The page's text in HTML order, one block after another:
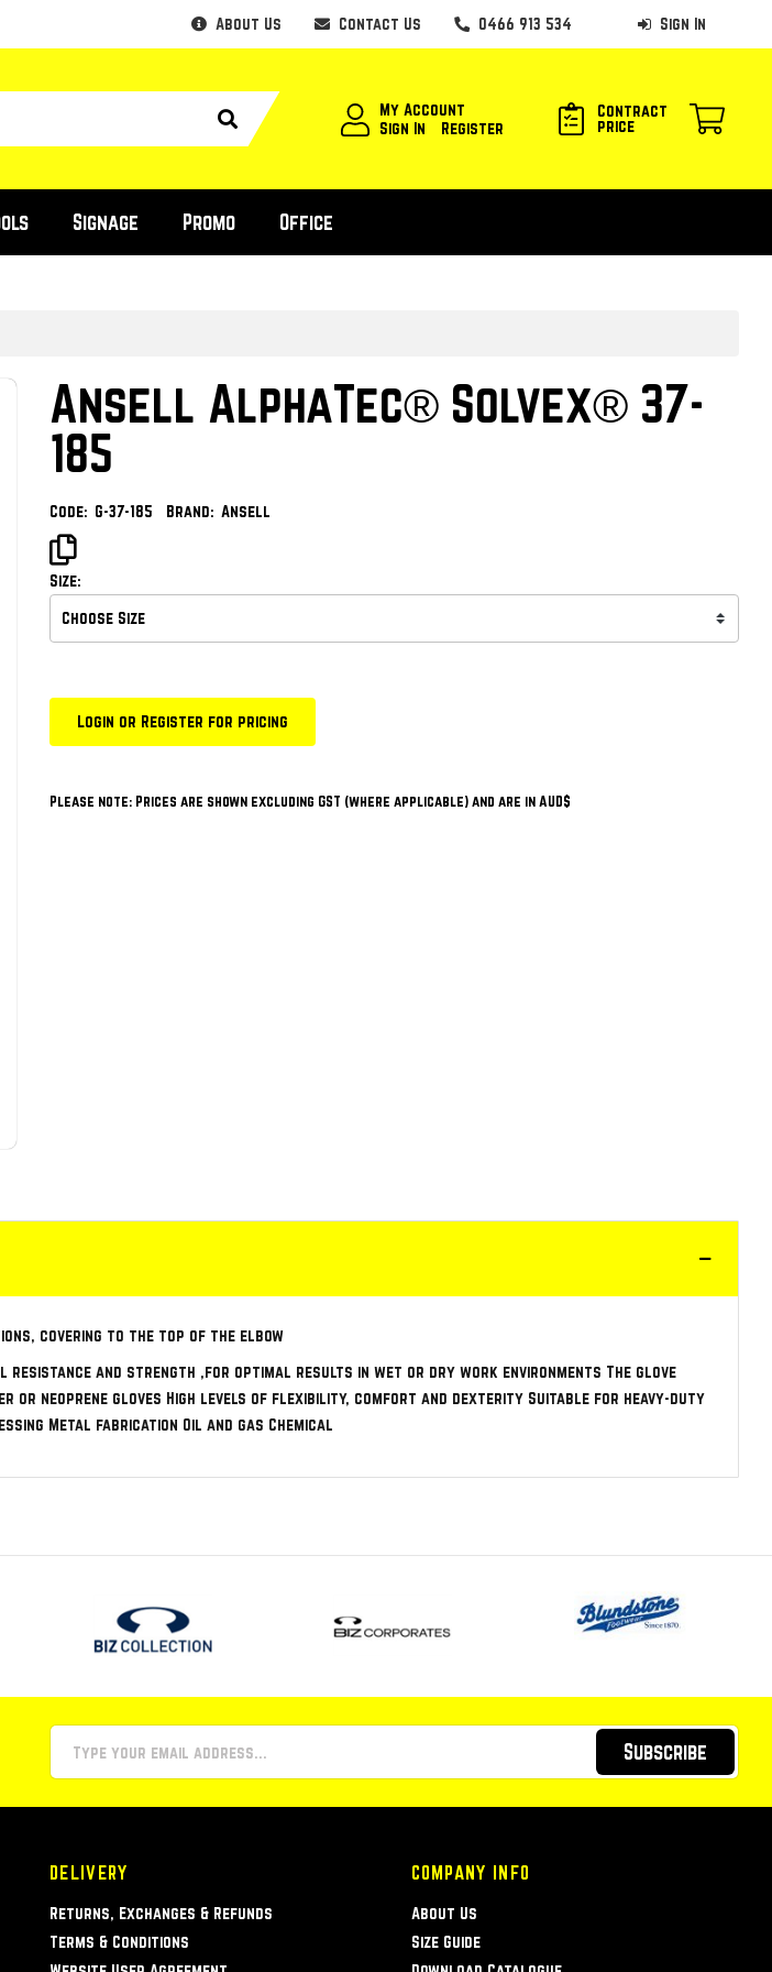
About Us Contact Us 0466 913 534 Sign In
My Account
Sign In
Register
Contract
price
Signage Promo Office
Ansell AlphaTec® Solvex® 37-
185
Code: G-37-185 Brand: Ansell
Size:
Login or Register for pricing
Please note: Prices are shown excluding GST (where applicable) and are in AUD$
covering to the top of the elbow
resistance and strength ,for optimal results in wet or dry work environments The glove
or neoprene gloves High levels of flexibility, comfort and dexterity Suitable for heavy-duty
Metal fabrication Oil and gas Chemical
Subscribe
DELIVERY
Returns, Exchanges & Refunds
Terms & Conditions
COMPANY INFO
About Us
Size Guide